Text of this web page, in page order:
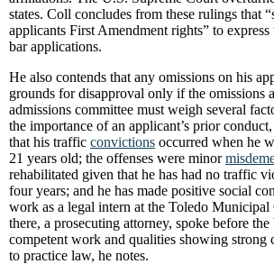
states. Coll concludes from these rulings that
applicants First Amendment rights” to
bar applications.
He also contends that any omissions on his
grounds for disapproval only if the omissions
admissions committee must weigh several
the importance of an applicant’s prior
that his traffic convictions occurred when he
21 years old; the offenses were minor
rehabilitated given that he has had no traffic
four years; and he has made positive social
work as a legal intern at the Toledo
there, a prosecuting attorney, spoke before the
competent work and qualities showing strong
to practice law, he notes.